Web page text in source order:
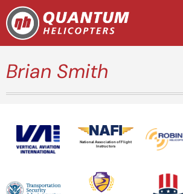
Brian Smith
National Association of Flight
Instructors